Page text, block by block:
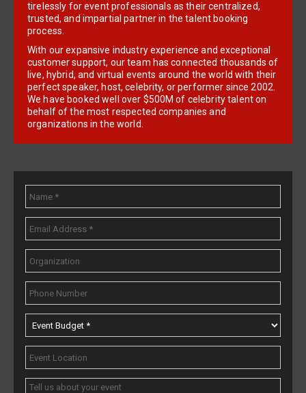
tirelessly for event professionals as their centralized,
trusted, and impartial partner in the talent booking
process.
With our expansive industry experience and exceptional
customer support, our team has connected thousands of
live, hybrid, and virtual events around the world with their
perfect speaker, host, celebrity, or performer since 2002.
We have booked well over $500M of celebrity talent on
behalf of the most respected companies and
organizations in the world.